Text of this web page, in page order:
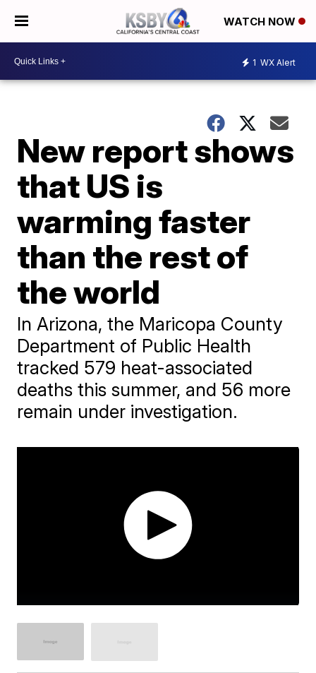
WATCH NOW
1 WX Alert
New report shows
that US is
warming faster
than the rest of
the world
In Arizona, the Maricopa County
Department of Public Health
tracked 579 heat-associated
deaths this summer, and 56 more
remain under investigation.